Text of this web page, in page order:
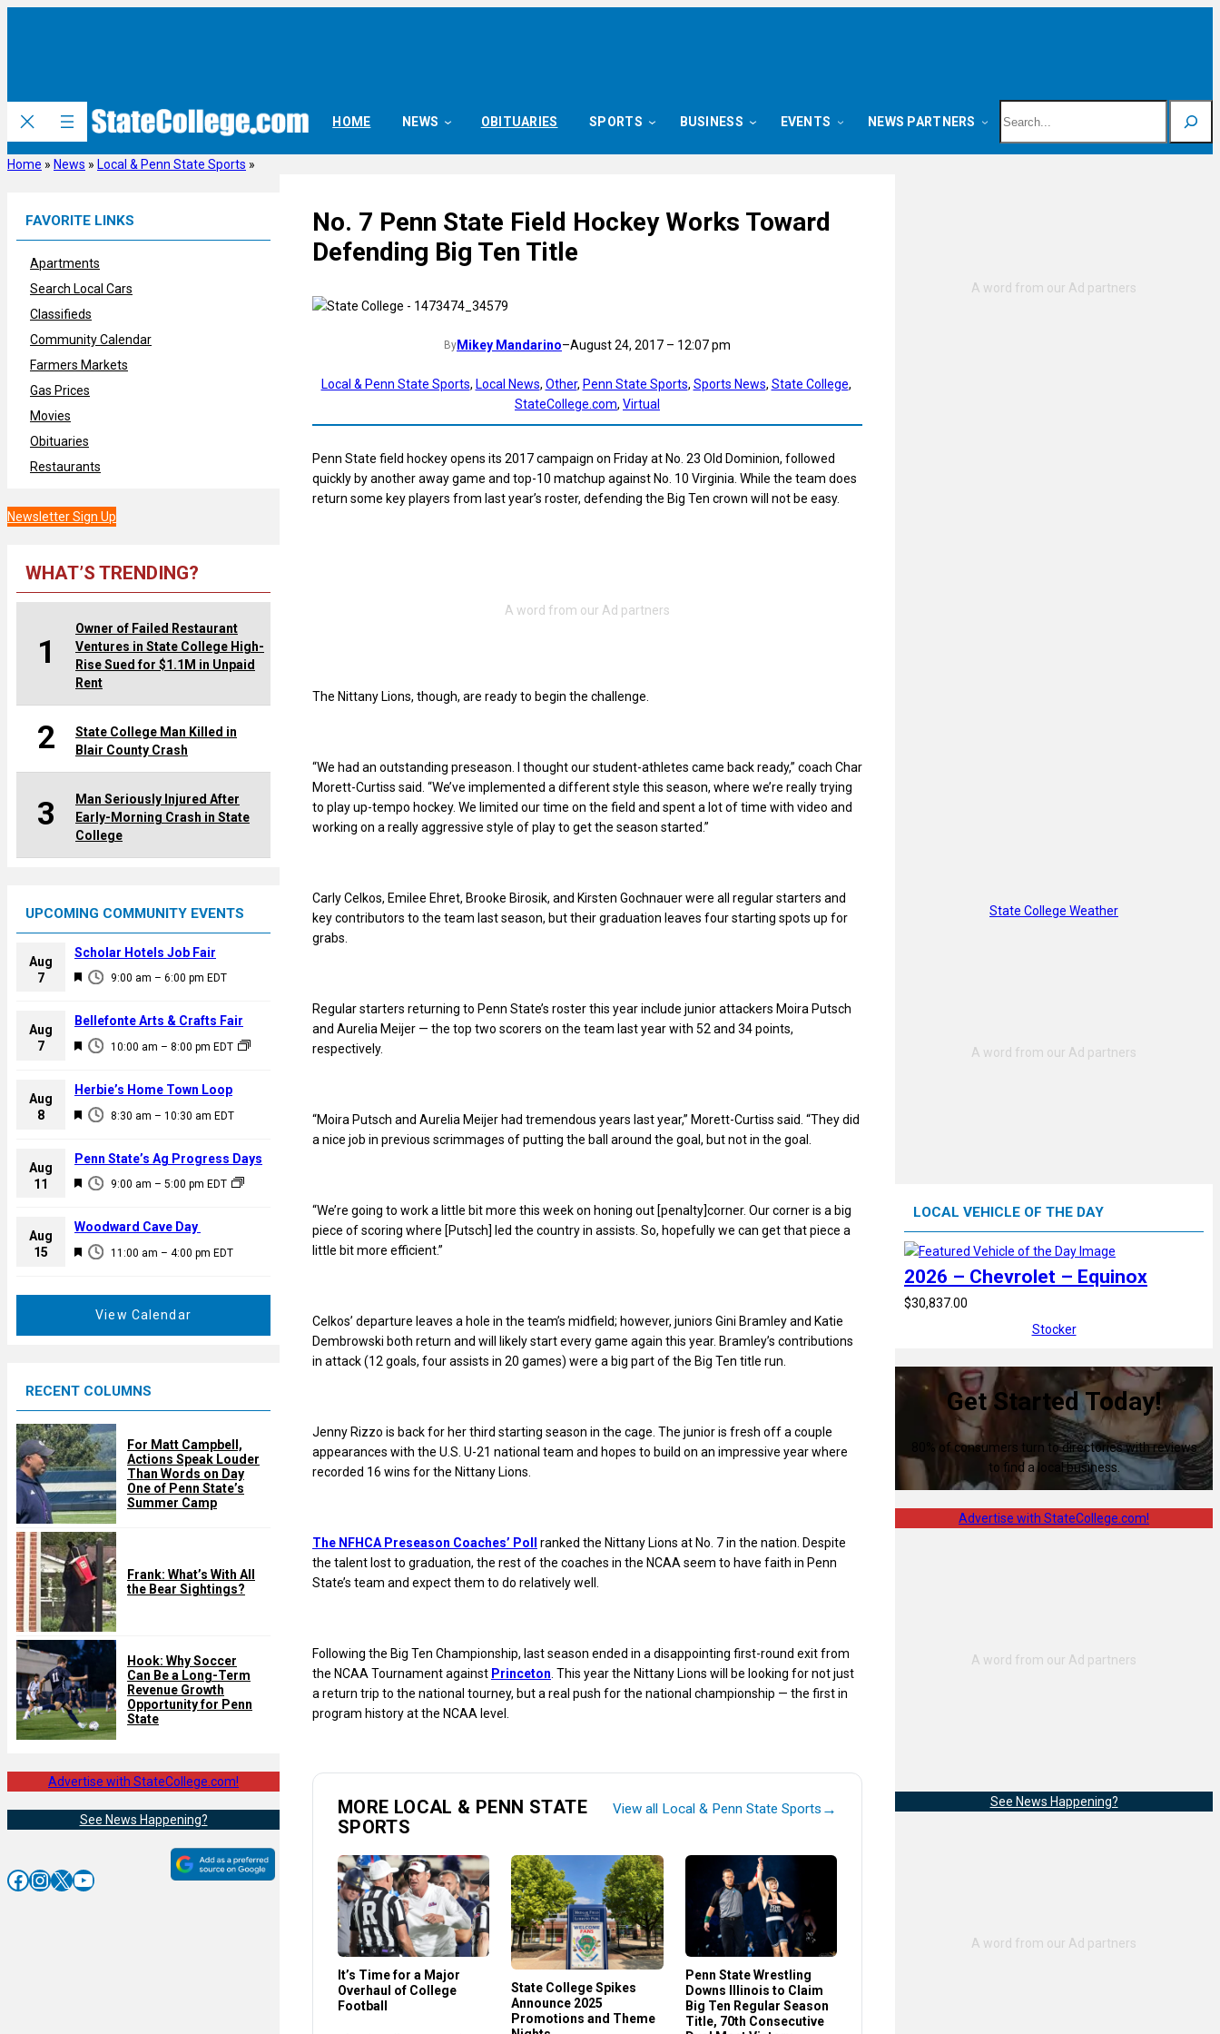
HOME NEWS OBITUARIES SPORTS BUSINESS EVENTS NEWS PARTNERS
Home » News » Local & Penn State Sports »
FAVORITE LINKS
Apartments
Search Local Cars
Classifieds
Community Calendar
Farmers Markets
Gas Prices
Movies
Obituaries
Restaurants
Newsletter Sign Up
WHAT’S TRENDING?
1
Owner of Failed Restaurant
Ventures in State College High-
Rise Sued for $1.1M in Unpaid
Rent
2
State College Man Killed in
Blair County Crash
3
Man Seriously Injured After
Early-Morning Crash in State
College
UPCOMING COMMUNITY EVENTS
Aug
7
F
a
u
e
d
9:00 am – 6:00 pm EDT
Scholar Hotels Job Fair
Aug
7
F
a
u
e
d
10:00 am – 8:00 pm EDT
Bellefonte Arts & Crafts Fair
Aug
8
F
a
u
e
d
8:30 am – 10:30 am EDT
Herbie’s Home Town Loop
Aug
11
F
a
u
9:00 am – 5:00 pm EDT
Penn State’s Ag Progress Days
Aug
15
F
d
11:00 am – 4:00 pm EDT
Woodward Cave Day
View Calendar
RECENT COLUMNS
For Matt Campbell,
Actions Speak Louder
Than Words on Day
One of Penn State’s
Summer Camp
Frank: What’s With All
the Bear Sightings?
Hook: Why Soccer
Can Be a Long-Term
Revenue Growth
Opportunity for Penn
State
Advertise with StateCollege.com!
See News Happening?
Facebook InstagramX YouTube
No. 7 Penn State Field Hockey Works Toward
Defending Big Ten Title
By Mikey Mandarino–August 24, 2017 – 12:07 pm
Local & Penn State Sports, Local News, Other, Penn State Sports, Sports News, State College
StateCollege.com, Virtual
Penn State field hockey opens its 2017 campaign on Friday at No. 23 Old Dominion, followed
quickly by another away game and top-10 matchup against No. 10 Virginia. While the team does
return some key players from last year’s roster, defending the Big Ten crown will not be easy.
The Nittany Lions, though, are ready to begin the challenge.
“We had an outstanding preseason. I thought our student-athletes came back ready,” coach Char
Morett-Curtiss said. “We’ve implemented a different style this season, where we’re really trying
to play up-tempo hockey. We limited our time on the field and spent a lot of time with video and
working on a really aggressive style of play to get the season started.”
Carly Celkos, Emilee Ehret, Brooke Birosik, and Kirsten Gochnauer were all regular starters and
key contributors to the team last season, but their graduation leaves four starting spots up for
grabs.
Regular starters returning to Penn State’s roster this year include junior attackers Moira Putsch
and Aurelia Meijer — the top two scorers on the team last year with 52 and 34 points,
respectively.
“Moira Putsch and Aurelia Meijer had tremendous years last year,” Morett-Curtiss said. “They did
a nice job in previous scrimmages of putting the ball around the goal, but not in the goal.
“We’re going to work a little bit more this week on honing out [penalty]corner. Our corner is a big
piece of scoring where [Putsch] led the country in assists. So, hopefully we can get that piece a
little bit more efficient.”
Celkos’ departure leaves a hole in the team’s midfield; however, juniors Gini Bramley and Katie
Dembrowski both return and will likely start every game again this year. Bramley’s contributions
in attack (12 goals, four assists in 20 games) were a big part of the Big Ten title run.
Jenny Rizzo is back for her third starting season in the cage. The junior is fresh off a couple
appearances with the U.S. U-21 national team and hopes to build on an impressive year where
recorded 16 wins for the Nittany Lions.
The NFHCA Preseason Coaches’ Poll ranked the Nittany Lions at No. 7 in the nation. Despite
the talent lost to graduation, the rest of the coaches in the NCAA seem to have faith in Penn
State’s team and expect them to do relatively well.
Following the Big Ten Championship, last season ended in a disappointing first-round exit from
the NCAA Tournament against Princeton . This year the Nittany Lions will be looking for not just
a return trip to the national tourney, but a real push for the national championship — the first in
program history at the NCAA level.
MORE LOCAL & PENN STATE
SPORTS
View all Local & Penn State Sports →
It’s Time for a Major
Overhaul of College
Football
State College Spikes
Announce 2025
Promotions and Theme
Penn State Wrestling
Downs Illinois to Claim
Big Ten Regular Season
Title, 70th Consecutive
State College Weather
LOCAL VEHICLE OF THE DAY
2026 – Chevrolet – Equinox
$30,837.00
Stocker
Get Started Today!
80% of consumers turn to directories with reviews
to find a local business.
Advertise with StateCollege.com!
See News Happening?